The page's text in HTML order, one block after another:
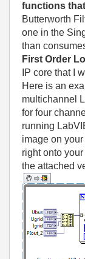
functions
Butterworth
one in the
than
First Order
IP core that I
Here is an
multichannel
for four
running
image on
right onto
the attached